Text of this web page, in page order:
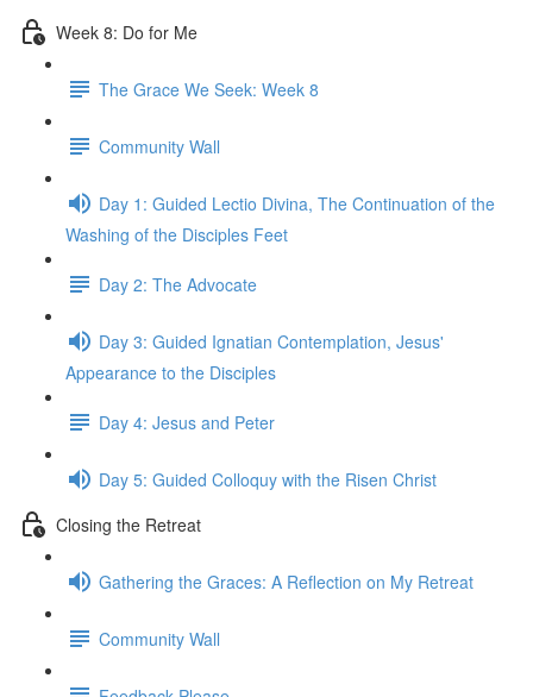
Week 8: Do for Me
The Grace We Seek: Week 8
Community Wall
Day 1: Guided Lectio Divina, The Continuation of the
Washing of the Disciples Feet
Day 2: The Advocate
Day 3: Guided Ignatian Contemplation, Jesus'
Appearance to the Disciples
Day 4: Jesus and Peter
Day 5: Guided Colloquy with the Risen Christ
Closing the Retreat
Gathering the Graces: A Reflection on My Retreat
Community Wall